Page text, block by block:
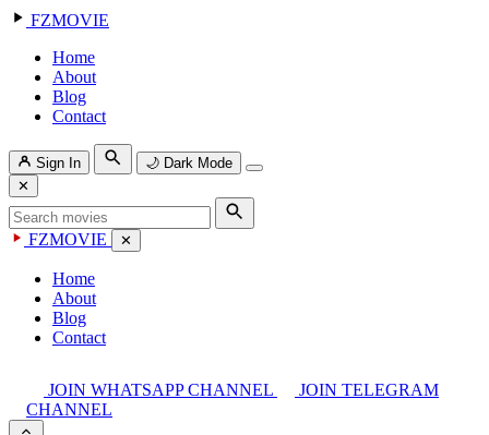
FZMOVIE
Home
About
Blog
Contact
Sign In 🌙 Dark Mode
✕
FZMOVIE ✕
Home
About
Blog
Contact
JOIN WHATSAPP CHANNEL
JOIN TELEGRAM
CHANNEL